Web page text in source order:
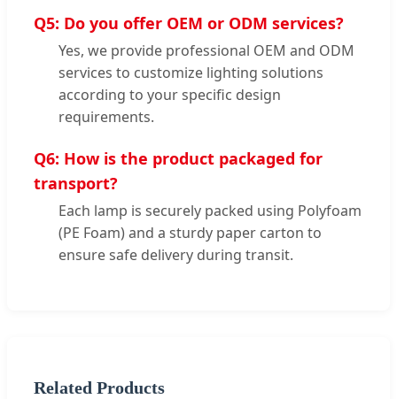
Q5: Do you offer OEM or ODM services?
Yes, we provide professional OEM and ODM
services to customize lighting solutions
according to your specific design
requirements.
Q6: How is the product packaged for
transport?
Each lamp is securely packed using Polyfoam
(PE Foam) and a sturdy paper carton to
ensure safe delivery during transit.
Related Products